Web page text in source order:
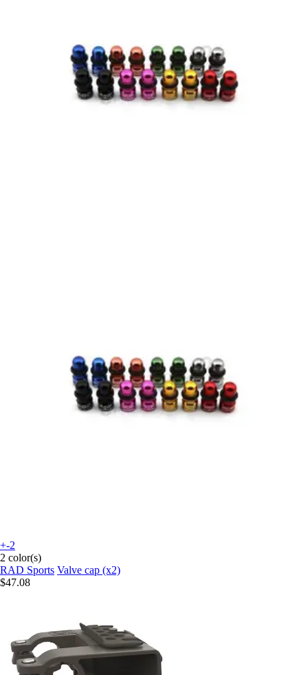
+-2
2 color(s)
RAD Sports Valve cap (x2)
$47.08